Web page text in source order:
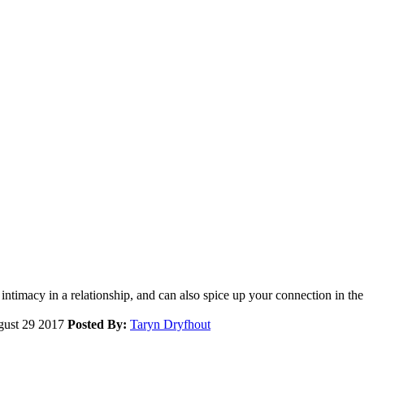
in a relationship, and can also spice up your connection in the
29 2017 Posted By: Taryn Dryfhout